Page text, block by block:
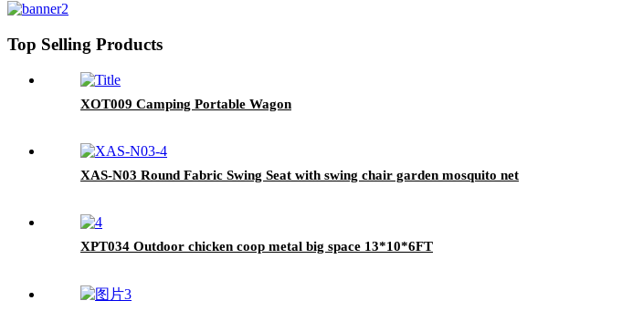
Top Selling Products
XOT009 Camping Portable Wagon
XAS-N03 Round Fabric Swing Seat with swing chair garden mosquito net
XPT034 Outdoor chicken coop metal big space 13*10*6FT